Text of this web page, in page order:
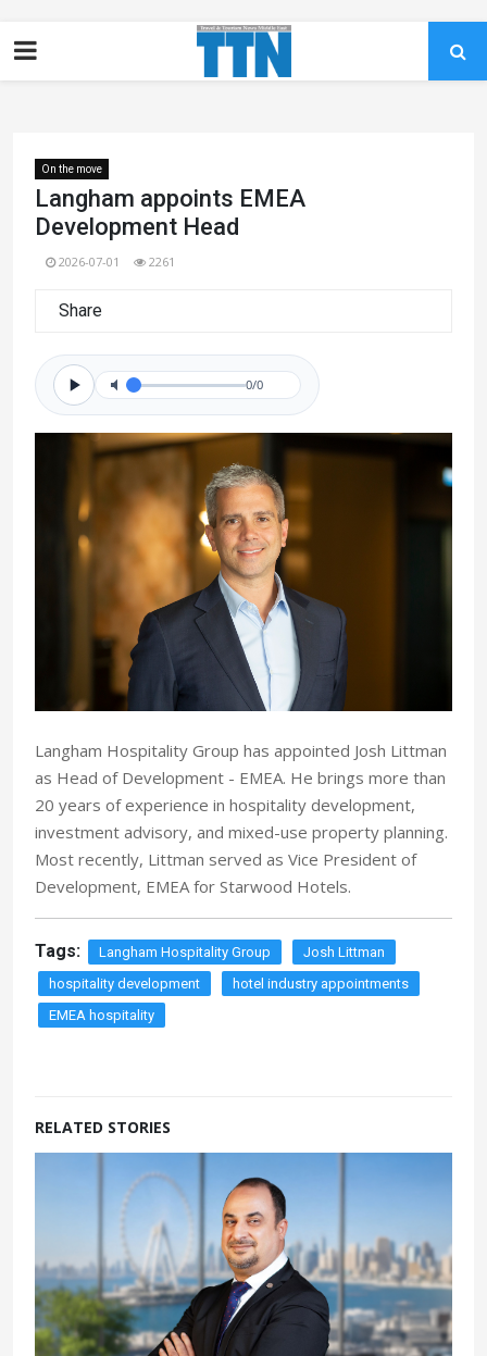
On the move
Langham appoints EMEA
Development Head
2026-07-01 2261
Share
0/0
Langham Hospitality Group has appointed Josh Littman
as Head of Development - EMEA. He brings more than
20 years of experience in hospitality development,
investment advisory, and mixed-use property planning.
Most recently, Littman served as Vice President of
Development, EMEA for Starwood Hotels.
Tags: Langham Hospitality Group
Josh Littman
hospitality development
hotel industry appointments
EMEA hospitality
RELATED STORIES